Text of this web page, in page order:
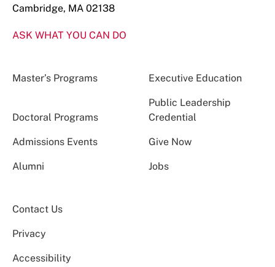
Cambridge, MA 02138
ASK WHAT YOU CAN DO
Master’s Programs Executive Education
Doctoral Programs
Public Leadership
Credential
Admissions Events Give Now
Alumni Jobs
Contact Us
Privacy
Accessibility